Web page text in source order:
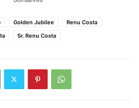
Golden Jubilee
Renu Costa
Sr. Renu Costa